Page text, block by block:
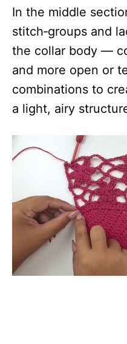
In the middle
stitch‑groups and
the collar body —
and more open or
combinations to
a light, airy